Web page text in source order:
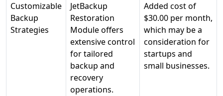
Customizable
Backup
Strategies
JetBackup
Restoration
Module offers
extensive control
for tailored
backup and
recovery
operations.
Added cost of
$30.00 per month,
which may be a
consideration for
startups and
small businesses.